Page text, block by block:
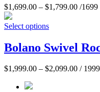
$1,699.00 – $1,799.00 /1699
Select options
Bolano Swivel
$1,999.00 – $2,099.00 / 1999